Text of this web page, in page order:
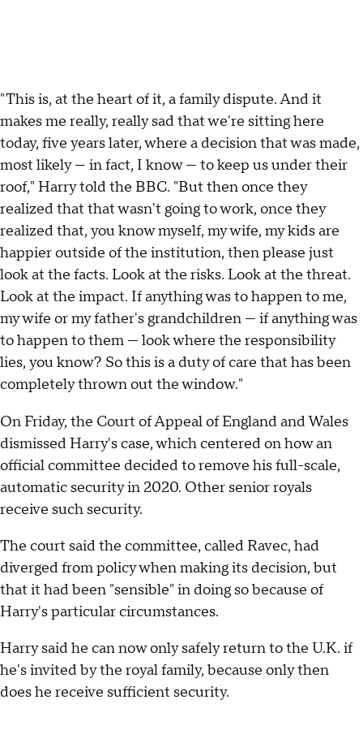
"This is, at the heart of it, a family dispute. And it
makes me really, really sad that we're sitting here
today, five years later, where a decision that was made,
most likely — in fact, I know — to keep us under their
roof," Harry told the BBC. "But then once they
realized that that wasn't going to work, once they
realized that, you know myself, my wife, my kids are
happier outside of the institution, then please just
look at the facts. Look at the risks. Look at the threat.
Look at the impact. If anything was to happen to me,
my wife or my father's grandchildren — if anything was
to happen to them — look where the responsibility
lies, you know? So this is a duty of care that has been
completely thrown out the window."
On Friday, the Court of Appeal of England and Wales
dismissed Harry's case, which centered on how an
official committee decided to remove his full-scale,
automatic security in 2020. Other senior royals
receive such security.
The court said the committee, called Ravec, had
diverged from policy when making its decision, but
that it had been "sensible" in doing so because of
Harry's particular circumstances.
Harry said he can now only safely return to the U.K. if
he's invited by the royal family, because only then
does he receive sufficient security.